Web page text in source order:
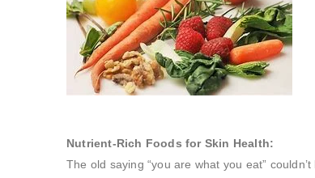
Nutrient-Rich Foods for Skin Health:
The old saying “you are what you eat”